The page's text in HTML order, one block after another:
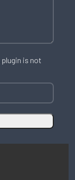
plugin is not